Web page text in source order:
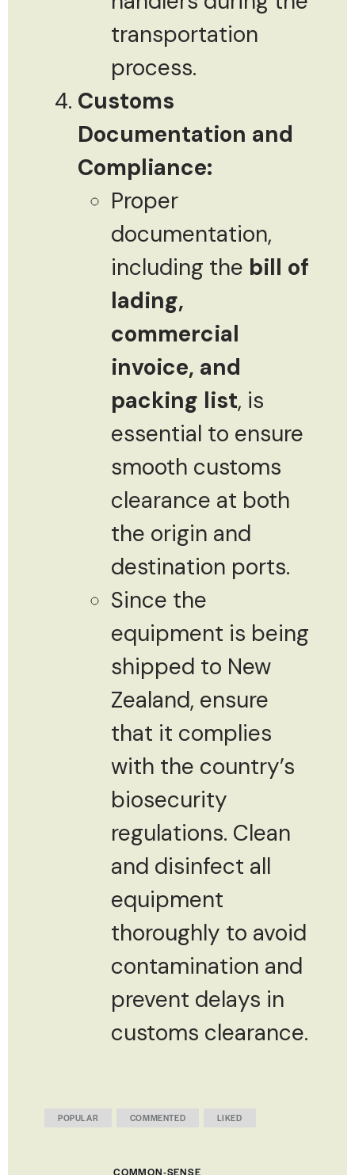
transportation
process.
Customs
Documentation and
Compliance:
Proper
documentation,
including the bill of
lading,
commercial
invoice, and
packing list, is
essential to ensure
smooth customs
clearance at both
the origin and
destination ports.
Since the
equipment is being
shipped to New
Zealand, ensure
that it complies
with the country’s
biosecurity
regulations. Clean
and disinfect all
equipment
thoroughly to avoid
contamination and
prevent delays in
customs clearance.
POPULAR COMMENTED LIKED
COMMON-SENSE